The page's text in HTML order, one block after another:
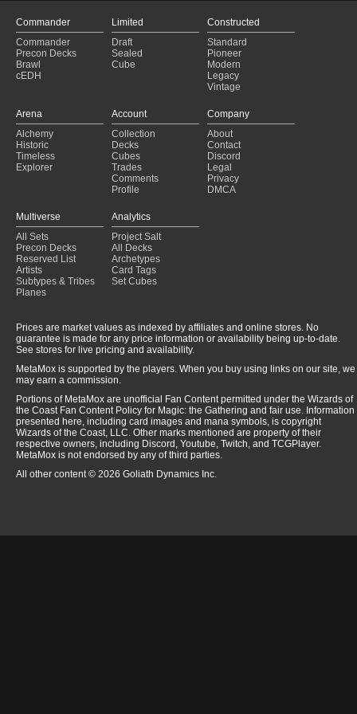
Amulet Titan
(2024-06-11)
Amulet Titan (2024-06-09)
Amulet Titan
(2024-06-08)
Amulet Titan
(2024-06-08)
Amulet Titan
(2024-06-03)
Amulet Titan (2024-06-01)
Amulet Titan
(2024-06-01)
Amulet Titan
(2024-06-01)
Commander
Commander
Precon Decks
Brawl
cEDH
Limited
Draft
Sealed
Cube
Constructed
Standard
Pioneer
Modern
Legacy
Vintage
Arena
Alchemy
Historic
Timeless
Explorer
Account
Collection
Decks
Cubes
Trades
Comments
Profile
Company
About
Contact
Discord
Legal
Privacy
DMCA
Multiverse
All Sets
Precon Decks
Reserved List
Artists
Subtypes & Tribes
Planes
Analytics
Project Salt
All Decks
Archetypes
Card Tags
Set Cubes
Prices are market values as indexed by affiliates and online stores. No
guarantee is made for any price information or availability being up-to-date.
See stores for live pricing and availability.
MetaMox is supported by the players. When you buy using links on our site, we
may earn a commission.
Portions of MetaMox are unofficial Fan Content permitted under the Wizards of
the Coast Fan Content Policy for Magic: the Gathering and fair use. Information
presented here, including card images and mana symbols, is copyright
Wizards of the Coast, LLC. Other marks mentioned are property of their
respective owners, including Discord, Youtube, Twitch, and TCGPlayer.
MetaMox is not endorsed by any of third parties.
All other content © 2026 Goliath Dynamics Inc.